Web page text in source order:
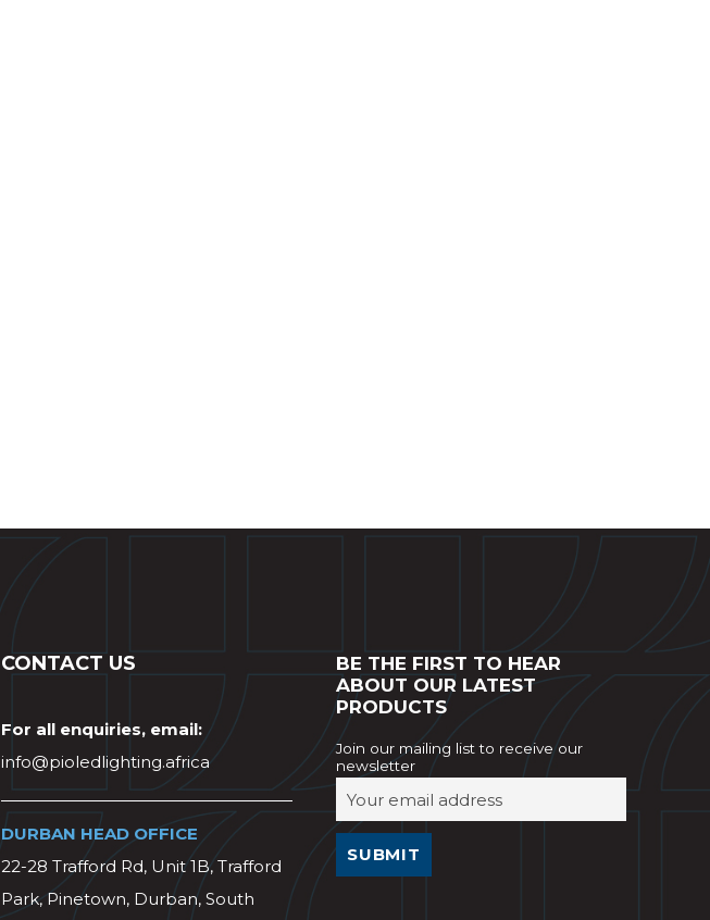
CONTACT US
For all enquiries, email:
info@pioledlighting.africa
DURBAN HEAD OFFICE
22-28 Trafford Rd, Unit 1B, Trafford
Park, Pinetown, Durban, South
BE THE FIRST TO HEAR
ABOUT OUR LATEST
PRODUCTS
Join our mailing list to receive our
newsletter